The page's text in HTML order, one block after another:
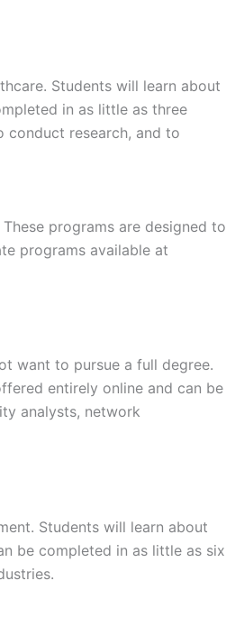
Students will learn about
in as little as three
conduct research, and to
programs are designed to
programs available at
want to pursue a full degree.
entirely online and can be
analysts, network
Students will learn about
be completed in as little as six